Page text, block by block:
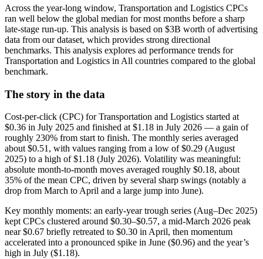
Across the year-long window, Transportation and Logistics CPCs
ran well below the global median for most months before a sharp
late-stage run-up. This analysis is based on $3B worth of advertising
data from our dataset, which provides strong directional
benchmarks. This analysis explores ad performance trends for
Transportation and Logistics in All countries compared to the global
benchmark.
The story in the data
Cost-per-click (CPC) for Transportation and Logistics started at
$0.36 in July 2025 and finished at $1.18 in July 2026 — a gain of
roughly 230% from start to finish. The monthly series averaged
about $0.51, with values ranging from a low of $0.29 (August
2025) to a high of $1.18 (July 2026). Volatility was meaningful:
absolute month-to-month moves averaged roughly $0.18, about
35% of the mean CPC, driven by several sharp swings (notably a
drop from March to April and a large jump into June).
Key monthly moments: an early-year trough series (Aug–Dec 2025)
kept CPCs clustered around $0.30–$0.57, a mid-March 2026 peak
near $0.67 briefly retreated to $0.30 in April, then momentum
accelerated into a pronounced spike in June ($0.96) and the year’s
high in July ($1.18).